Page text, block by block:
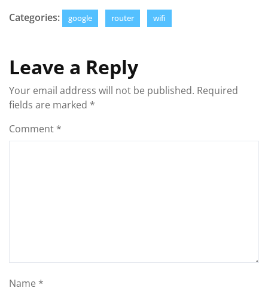
Categories:
google router wifi
Leave a Reply
Your email address will not be published. Required
fields are marked *
Comment *
Name *